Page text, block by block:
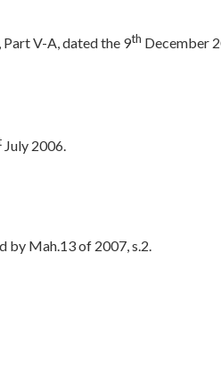
V-A, dated the 9th December
July 2006.
by Mah.13 of 2007, s.2.